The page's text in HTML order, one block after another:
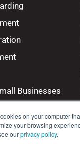
on your computer
your browsing
ourprivacy policy.
Businesses